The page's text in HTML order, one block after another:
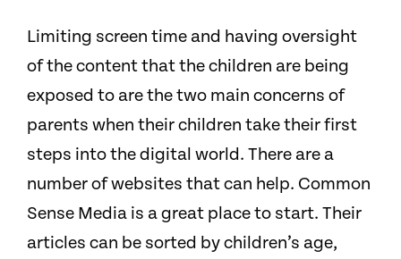
Limiting screen time and having oversight
of the content that the children are being
exposed to are the two main concerns of
parents when their children take their first
steps into the digital world. There are a
number of websites that can help. Common
Sense Media is a great place to start. Their
articles can be sorted by children’s age,